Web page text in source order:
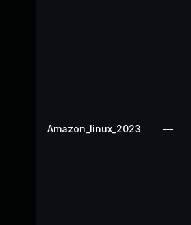
Amazon_linux_2023 —